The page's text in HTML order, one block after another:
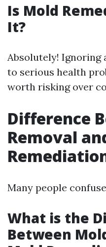
Is Mold
It?
Absolutely! Ignoring
to serious health
worth risking over
Difference
Removal
Many people
What is the
Between